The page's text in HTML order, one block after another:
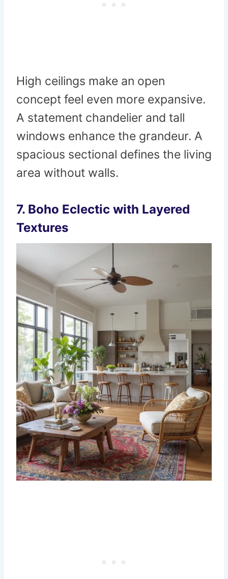
High ceilings make an open
concept feel even more expansive.
A statement chandelier and tall
windows enhance the grandeur. A
spacious sectional defines the living
area without walls.
7. Boho Eclectic with Layered
Textures